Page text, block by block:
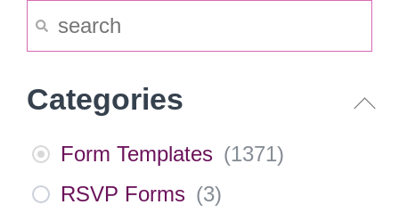
Categories
Form Templates (1371)
RSVP Forms (3)